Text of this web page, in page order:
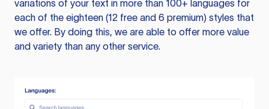
variations of your text in more than 100+ languages for
each of the eighteen (12 free and 6 premium) styles that
we offer. By doing this, we are able to offer more value
and variety than any other service.